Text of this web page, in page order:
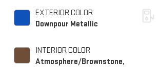
EXTERIOR COLOR
Downpour Metallic
INTERIOR COLOR
Atmosphere/Brownstone,